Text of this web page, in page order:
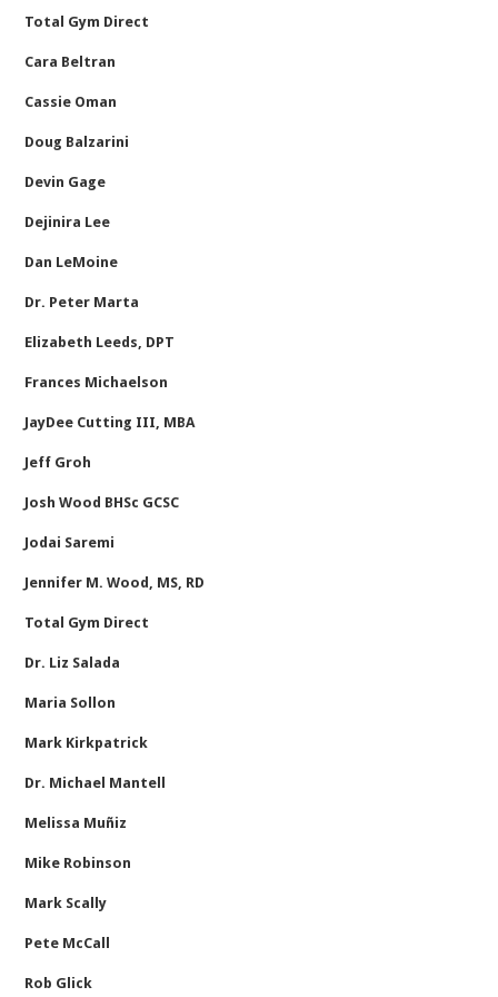
Total Gym Direct
Cara Beltran
Cassie Oman
Doug Balzarini
Devin Gage
Dejinira Lee
Dan LeMoine
Dr. Peter Marta
Elizabeth Leeds, DPT
Frances Michaelson
JayDee Cutting III, MBA
Jeff Groh
Josh Wood BHSc GCSC
Jodai Saremi
Jennifer M. Wood, MS, RD
Total Gym Direct
Dr. Liz Salada
Maria Sollon
Mark Kirkpatrick
Dr. Michael Mantell
Melissa Muñiz
Mike Robinson
Mark Scally
Pete McCall
Rob Glick